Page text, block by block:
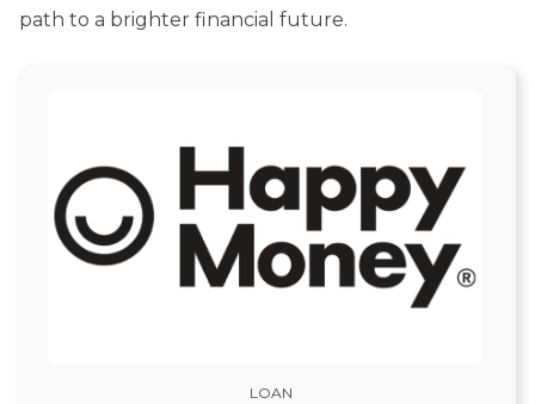
path to a brighter financial future.
LOAN